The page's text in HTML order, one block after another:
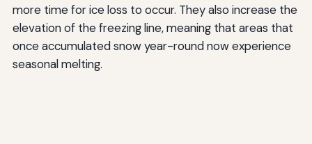
more time for ice loss to occur. They also increase the
elevation of the freezing line, meaning that areas that
once accumulated snow year-round now experience
seasonal melting.